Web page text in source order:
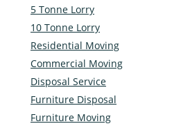
5 Tonne Lorry
10 Tonne Lorry
Residential Moving
Commercial Moving
Disposal Service
Furniture Disposal
Furniture Moving